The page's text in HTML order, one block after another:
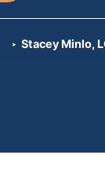
Stacey Minlo,